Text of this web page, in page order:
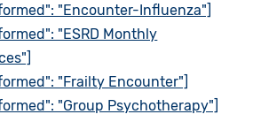
"Encounter-Influenza"]
"ESRD Monthly
"Frailty Encounter"]
"Group Psychotherapy"]